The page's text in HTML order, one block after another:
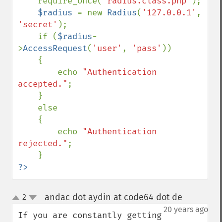
$radius = new Radius( '127.0.0.1'
'secret' );
    if (
$radius-
>AccessRequest( 'user' , 'pass' ))
        echo
"Authentication
accepted." ;
        echo
"Authentication
rejected." ;
?>
up
down
2 andac dot aydin at code64 dot de
20 years ago
If you are constantly getting